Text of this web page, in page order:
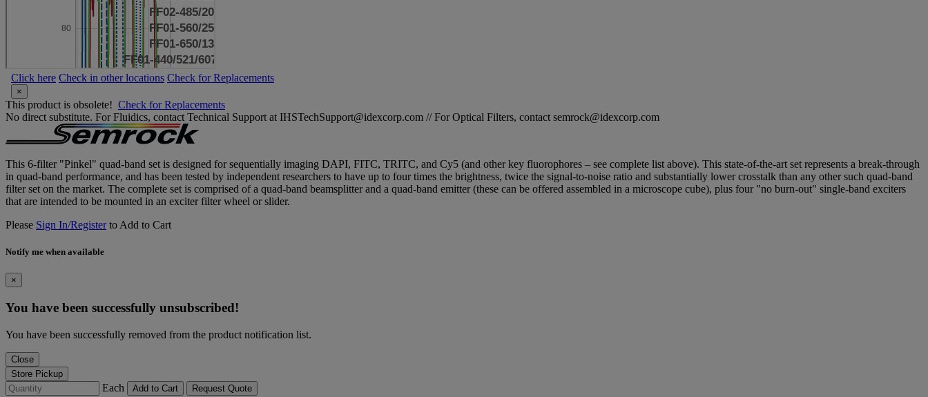
Click here Check in other locations Check for Replacements
×
This product is obsolete! Check for Replacements
No direct substitute. For Fluidics, contact Technical Support at IHSTechSupport@idexcorp.com // For Optical Filters, contact semrock@idexcorp.com
This 6-filter "Pinkel" quad-band set is designed for sequentially imaging DAPI, FITC, TRITC, and Cy5 (and other key fluorophores – see complete list above). This state-of-the-art set represents a break-through
in quad-band performance, and has been tested by independent researchers to have up to four times the brightness, twice the signal-to-noise ratio and substantially lower crosstalk than any other such quad-band
filter set on the market. The complete set is comprised of a quad-band beamsplitter and a quad-band emitter (these can be offered assembled in a microscope cube), plus four "no burn-out" single-band exciters
that are intended to be mounted in an exciter filter wheel or slider.
Please Sign In/Registerto Add to Cart
Notify me when available
×
You have been successfully unsubscribed!
You have been successfully removed from the product notification list.
Close
Store Pickup
Each Add to Cart Request Quote